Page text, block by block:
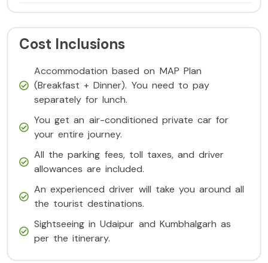
Cost Inclusions
Accommodation based on MAP Plan
(Breakfast + Dinner). You need to pay
separately for lunch.
You get an air-conditioned private car for
your entire journey.
All the parking fees, toll taxes, and driver
allowances are included.
An experienced driver will take you around all
the tourist destinations.
Sightseeing in Udaipur and Kumbhalgarh as
per the itinerary.